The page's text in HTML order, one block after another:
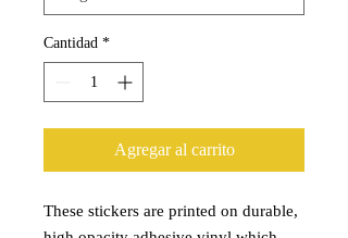
Cantidad *
Agregar al carrito
These stickers are printed on durable,